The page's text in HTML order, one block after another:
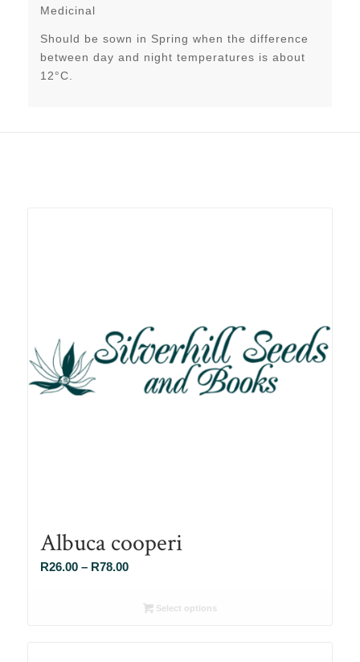
Medicinal
Should be sown in Spring when the difference
between day and night temperatures is about
12°C.
Albuca cooperi
R26.00 – R78.00Price
R26.00Select options